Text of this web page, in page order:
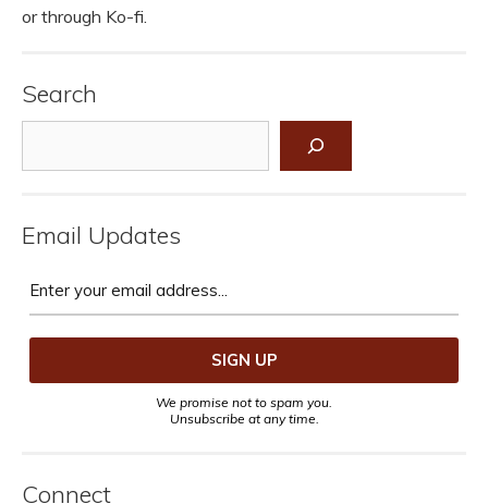
or through Ko-fi.
Search
Email Updates
We promise not to spam you.
Unsubscribe at any time.
Connect